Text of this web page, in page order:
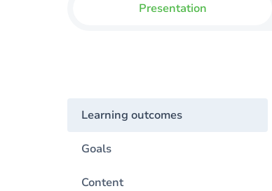
Presentation
Learning outcomes
Goals
Content